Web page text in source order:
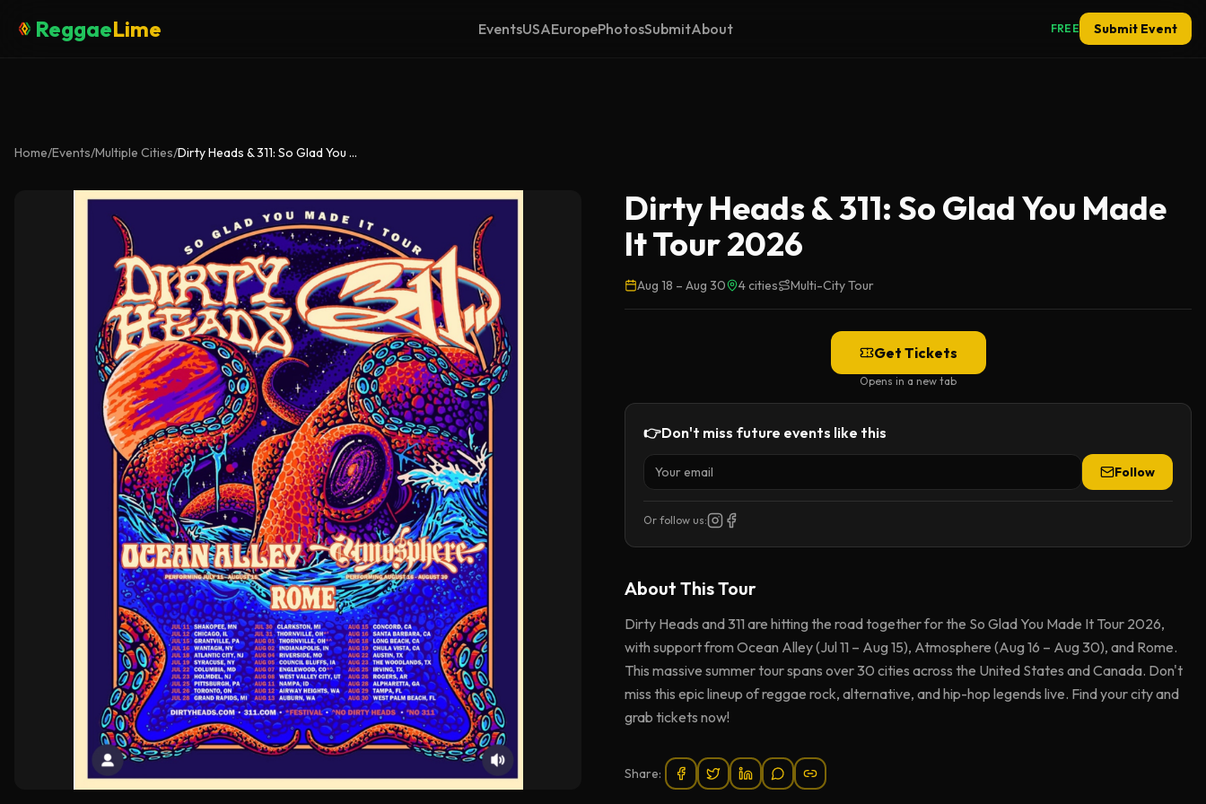
ReggaeLime EventsUSAEuropePhotosSubmitAbout FREE Submit Event
Home/Events/Multiple Cities/ Dirty Heads & 311: So Glad You Made It Tour 2026
Dirty Heads & 311: So Glad You Made
It Tour 2026
Aug 18 – Aug 30 4cities Multi-City Tour
Get Tickets
Opens in a new tab
👉Don't miss future events like this
Follow
Or follow us:
About ThisTour
Dirty Heads and 311 are hitting the road together for the So Glad You Made It Tour 2026,
with support from Ocean Alley (Jul 11 – Aug 15), Atmosphere (Aug 16 – Aug 30), and Rome.
This massive summer tour spans over 30 cities across the United States and Canada. Don't
miss this epic lineup of reggae rock, alternative, and hip-hop legends live. Find your city and
grab tickets now!
Share: